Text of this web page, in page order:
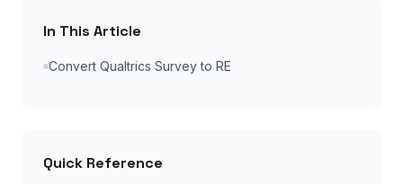
In This Article
Convert Qualtrics Survey to RE
Quick Reference